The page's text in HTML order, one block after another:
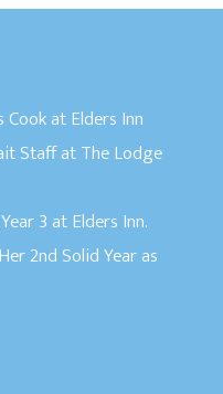
Cook at Elders Inn
Staff at The Lodge
3 at Elders Inn.
2nd Solid Year as